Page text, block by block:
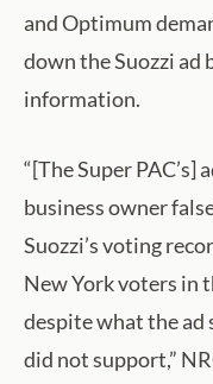
and Optimum
down the Suozzi ad
information.
“[The Super
business owner
Suozzi’s voting
New York voters in
despite what the ad
did not support,”